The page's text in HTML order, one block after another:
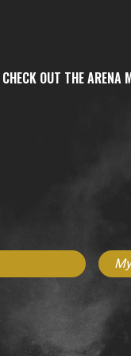
CHECK OUT THE ARENA